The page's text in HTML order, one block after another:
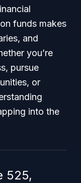
funds makes
and
you’re
pursue
or
into the
525,